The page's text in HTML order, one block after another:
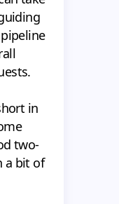
in
two-
a bit of